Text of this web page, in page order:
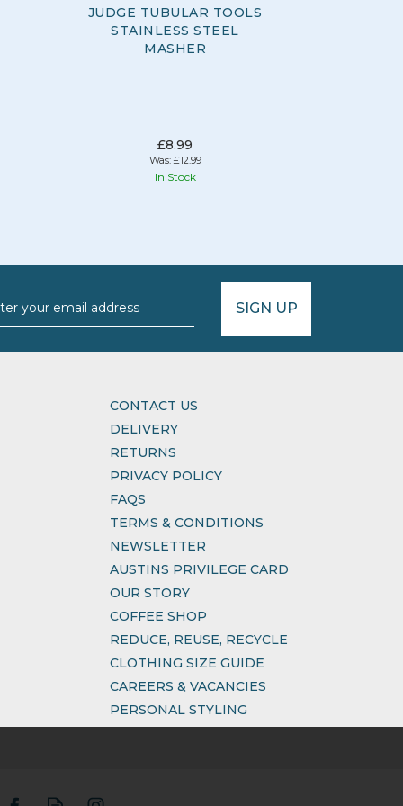
JUDGE TUBULAR TOOLS
STAINLESS STEEL
MASHER
£8.99
Was: £12.99
In Stock
SIGN UP
CONTACT US
DELIVERY
RETURNS
PRIVACY POLICY
FAQS
TERMS & CONDITIONS
NEWSLETTER
AUSTINS PRIVILEGE CARD
OUR STORY
COFFEE SHOP
REDUCE, REUSE, RECYCLE
CLOTHING SIZE GUIDE
CAREERS & VACANCIES
PERSONAL STYLING